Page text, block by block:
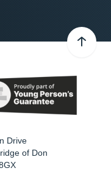
Drive
of Don